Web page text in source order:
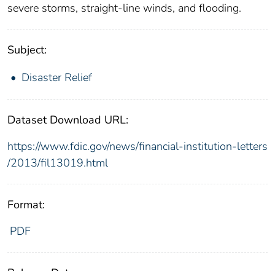
severe storms, straight-line winds, and flooding.
Subject:
Disaster Relief
Dataset Download URL:
https://www.fdic.gov/news/financial-institution-letters
/2013/fil13019.html
Format:
PDF